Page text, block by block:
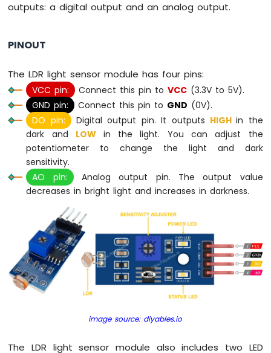
MicroPython
MicroPython
Keypad
3x4
Arduino
MicroPython
Keypad
Arduino
MicroPython
Temperature
MicroPython
Temperature
Sensor
LCD
Arduino
MicroPython
Arduino
outputs: a digital output and an analog output.
PINOUT
The LDR light sensor module has four pins:
VCC pin: Connect this pin toVCC (3.3V to 5V).
GND pin:
Connect this pin to GND (0V).
DO pin: Digital output pin. It outputs HIGHin the
dark and LOW in the light. You can adjust the
potentiometer to change the light and dark
sensitivity.
AO pin: Analog output pin. The output value
decreases in bright light and increases in darkness.
image source: diyables.io
The LDR light sensor module also includes two LED